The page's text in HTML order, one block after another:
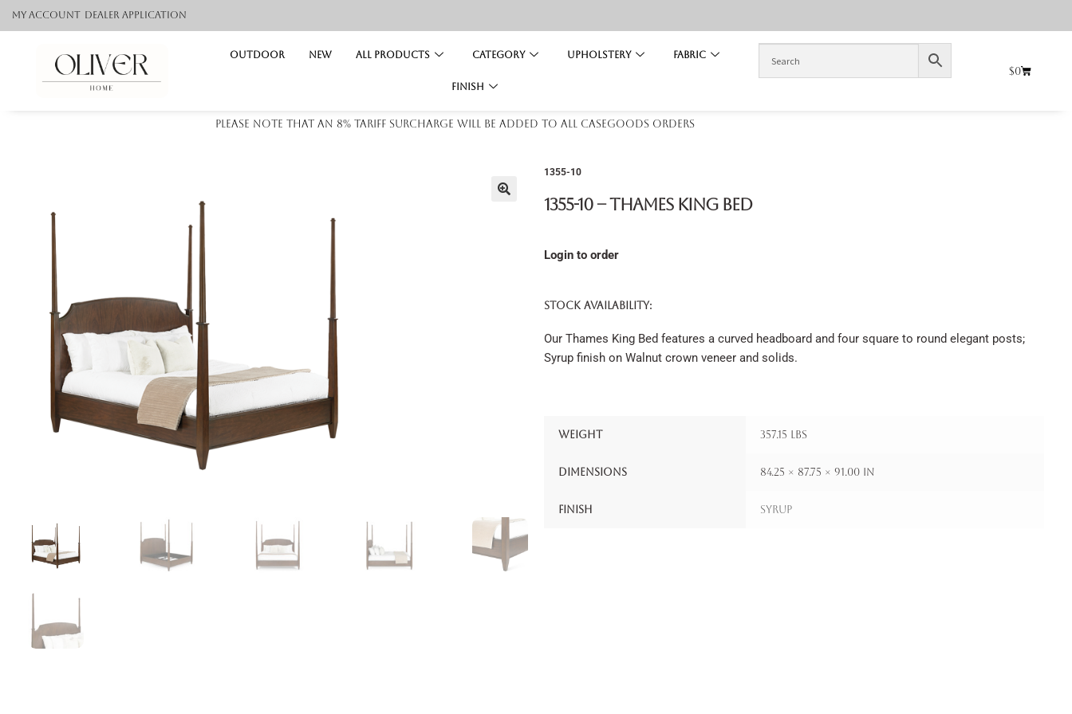
My Account Dealer application
Outdoor NEW All Products Category Upholstery Fabric
Finish
$0
Please note that an 8% tariff surcharge will be added to all casegoods orders
1355-10
1355-10 – Thames King Bed
Login to order
STOCK AVAILABILITY:
Our Thames King Bed features a curved headboard and four square to round elegant posts;
Syrup finish on Walnut crown veneer and solids.
Weight 357.15 lbs
Dimensions 84.25 × 87.75 × 91.00 in
Finish Syrup